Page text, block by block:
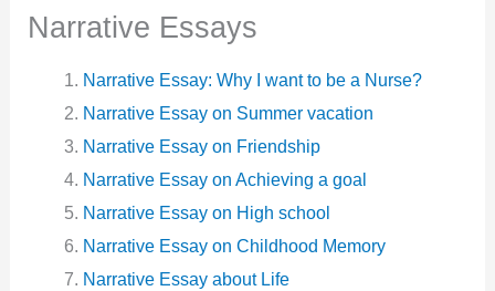
Narrative Essays
Narrative Essay: Why I want to be a Nurse?
Narrative Essay on Summer vacation
Narrative Essay on Friendship
Narrative Essay on Achieving a goal
Narrative Essay on High school
Narrative Essay on Childhood Memory
Narrative Essay about Life